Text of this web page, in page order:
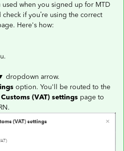
used when you signed up for MTD
if you’re using the correct
Here's how:
dropdown arrow.
option. You'll be routed to the
(VAT) settings page to